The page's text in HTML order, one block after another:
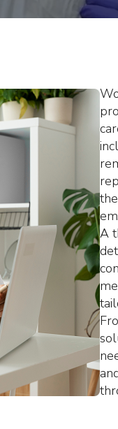
A